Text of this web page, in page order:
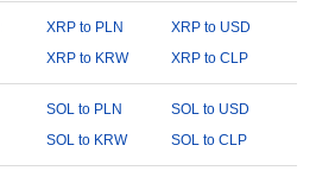
XRP to PLN
XRP to USD
XRP to KRW XRP to CLP
SOL to PLN
SOL to USD
SOL to KRW SOL to CLP